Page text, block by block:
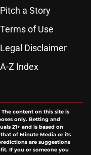
Pitch a Story
Terms of Use
Legal Disclaimer
A-Z Index
The content on this site is
only. Betting and
21+ and is based on
of Minute Media or its
are suggestions
If you or someone you